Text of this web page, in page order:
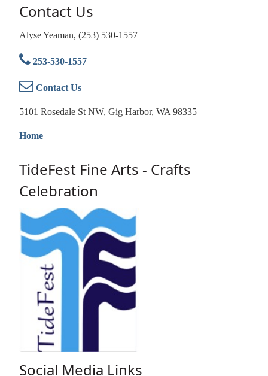
Contact Us
Alyse Yeaman, (253) 530-1557
253-530-1557
Contact Us
5101 Rosedale St NW, Gig Harbor, WA 98335
Home
TideFest Fine Arts - Crafts
Celebration
Social Media Links